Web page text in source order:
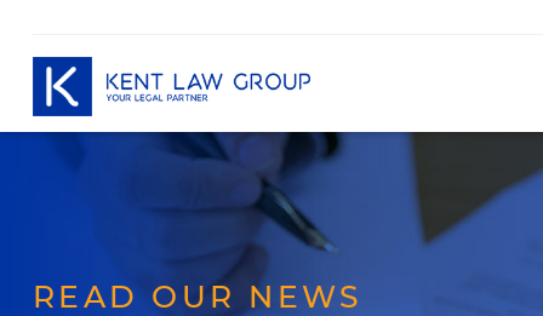
READ OUR NEWS